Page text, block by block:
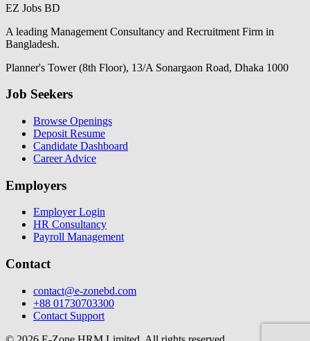
EZ Jobs BD
A leading Management Consultancy and Recruitment Firm in
Bangladesh.
Planner's Tower (8th Floor), 13/A Sonargaon Road, Dhaka 1000
Job Seekers
Browse Openings
Deposit Resume
Candidate Dashboard
Career Advice
Employers
Employer Login
HR Consultancy
Payroll Management
Contact
contact@e-zonebd.com
+88 01730703300
Contact Support